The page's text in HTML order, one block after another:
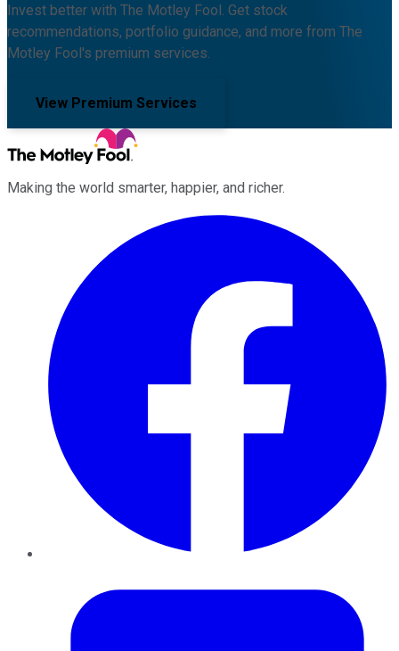
Invest better with The Motley Fool. Get stock
recommendations, portfolio guidance, and more from The
Motley Fool's premium services.
View Premium Services
Making the world smarter, happier, and richer.